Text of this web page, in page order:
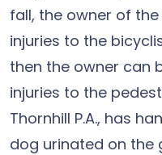
fall, the owner of
injuries to the
then the owner can
injuries to the
Thornhill P.A., has
dog urinated on the